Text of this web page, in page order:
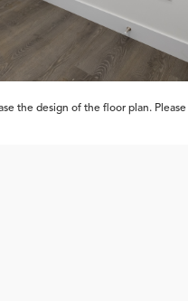
the design of the floor plan.